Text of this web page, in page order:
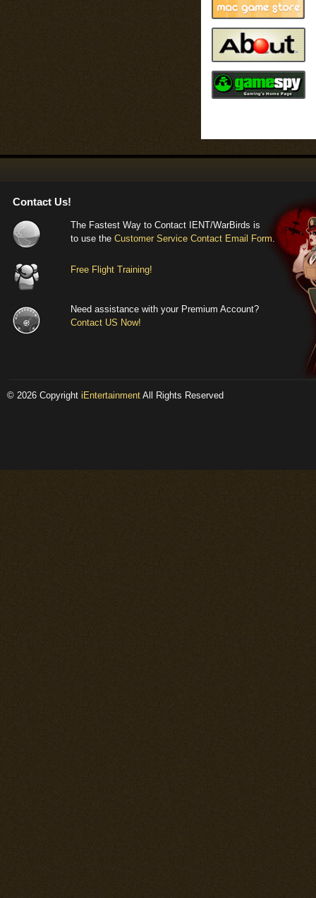
flaps lower to
relative
--= F4U
Landing gear
numbers.
carriers with
When
it was quickly
(note:
different
The lightly
amount of
could have
each other.
based on
Contact Us!
The Fastest Way to Contact IENT/WarBirds is
to use the Customer Service Contact Email Form.
Free Flight Training!
Need assistance with your Premium Account?
Contact US Now!
© 2026 Copyright iEntertainment All Rights Reserved